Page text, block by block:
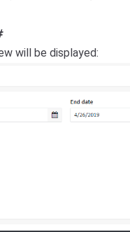
will be displayed: